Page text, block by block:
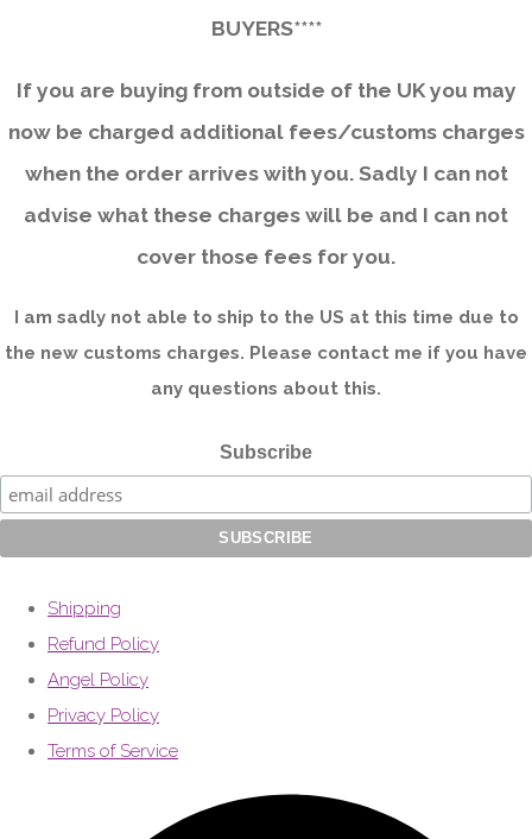
BUYERS****
If you are buying from outside of the UK you may
now be charged additional fees/customs charges
when the order arrives with you. Sadly I can not
advise what these charges will be and I can not
cover those fees for you.
I am sadly not able to ship to the US at this time due to
the new customs charges. Please contact me if you have
any questions about this.
Subscribe
Shipping
Refund Policy
Angel Policy
Privacy Policy
Terms of Service